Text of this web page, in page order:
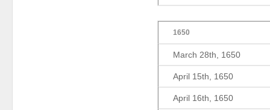
1650
March 28th, 1650
April 15th, 1650
April 16th, 1650